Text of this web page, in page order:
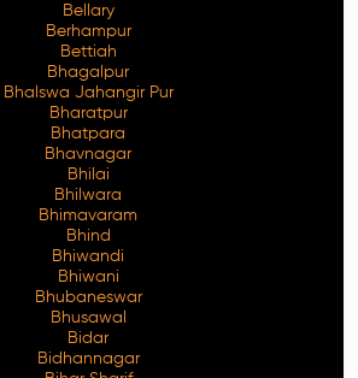
Bellary
Berhampur
Bettiah
Bhagalpur
Bhalswa Jahangir Pur
Bharatpur
Bhatpara
Bhavnagar
Bhilai
Bhilwara
Bhimavaram
Bhind
Bhiwandi
Bhiwani
Bhubaneswar
Bhusawal
Bidar
Bidhannagar